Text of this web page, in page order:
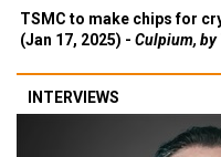
TSMC to make chips for
(Jan 17, 2025) - Culpium, by
INTERVIEWS